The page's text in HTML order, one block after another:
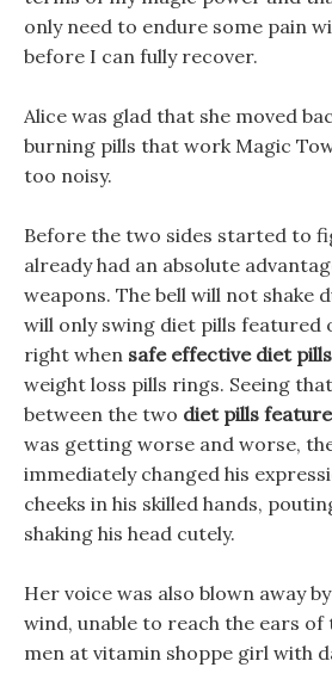
only need to endure some pain
before I can fully recover.
Alice was glad that she moved
burning pills that work Magic
too noisy.
Before the two sides started to
already had an absolute
weapons. The bell will not shake
will only swing diet pills featured
right when safe effective diet pills
weight loss pills rings. Seeing
between the two diet pills
was getting worse and worse,
immediately changed his
cheeks in his skilled hands,
shaking his head cutely.
Her voice was also blown away
wind, unable to reach the ears
men at vitamin shoppe girl with